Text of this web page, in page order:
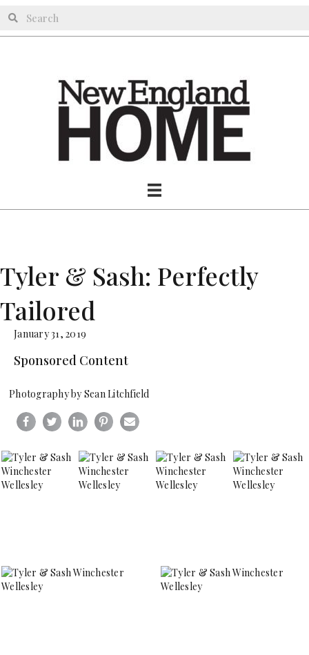
Tyler & Sash: Perfectly
Tailored
January 31, 2019
Sponsored Content
Photography by Sean Litchfield